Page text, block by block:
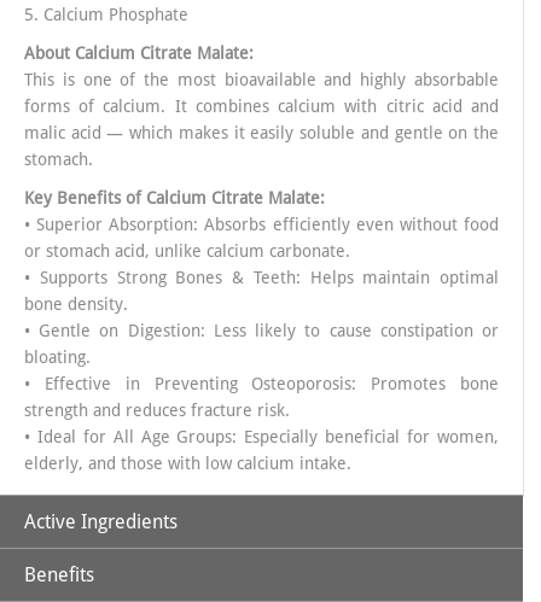
5. Calcium Phosphate
About Calcium Citrate Malate:
This is one of the most bioavailable and highly absorbable
forms of calcium. It combines calcium with citric acid and
malic acid — which makes it easily soluble and gentle on the
stomach.
Key Benefits of Calcium Citrate Malate:
• Superior Absorption: Absorbs efficiently even without food
or stomach acid, unlike calcium carbonate.
• Supports Strong Bones & Teeth: Helps maintain optimal
bone density.
• Gentle on Digestion: Less likely to cause constipation or
bloating.
• Effective in Preventing Osteoporosis: Promotes bone
strength and reduces fracture risk.
• Ideal for All Age Groups: Especially beneficial for women,
elderly, and those with low calcium intake.
Active Ingredients
Powerful Synergy of Nutrients in APLOMB CALCIUM
Benefits